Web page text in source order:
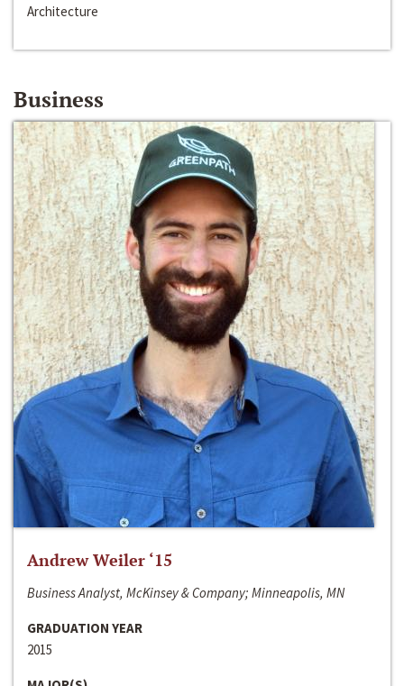
Architecture
Business
Andrew Weiler ‘15
Business Analyst, McKinsey & Company; Minneapolis, MN
GRADUATION YEAR
2015